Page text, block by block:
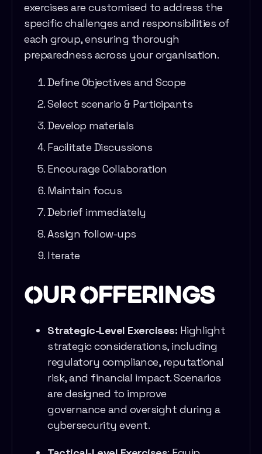
exercises are customised to address the
specific challenges and responsibilities of
each group, ensuring thorough
preparedness across your organisation.
Define Objectives and Scope
Select scenario & Participants
Develop materials
Facilitate Discussions
Encourage Collaboration
Maintain focus
Debrief immediately
Assign follow-ups
Iterate
Our Offerings
Strategic-Level Exercises: Highlight
strategic considerations, including
regulatory compliance, reputational
risk, and financial impact. Scenarios
are designed to improve
governance and oversight during a
cybersecurity event.